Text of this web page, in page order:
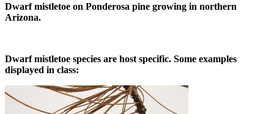
Dwarf mistletoe on Ponderosa pine growing in northern
Arizona.
Dwarf mistletoe species are host specific. Some examples
displayed in class: